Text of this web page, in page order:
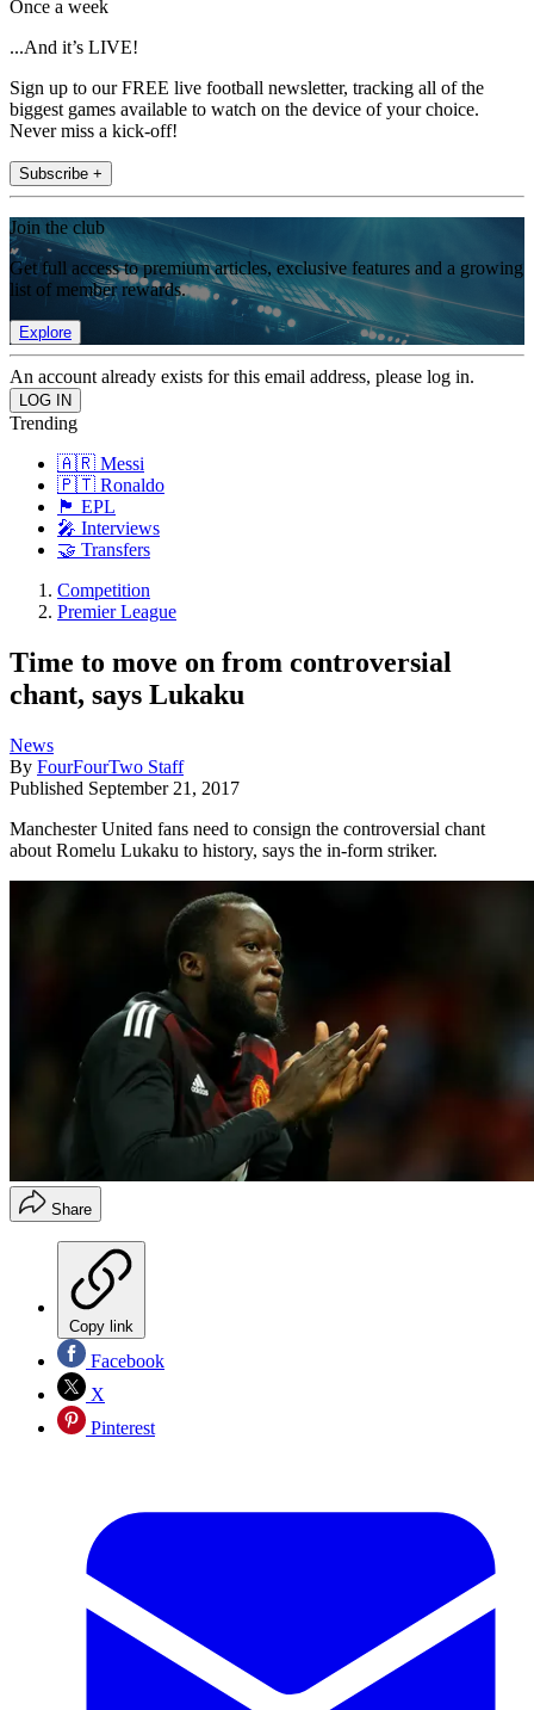
Once a week
...And it’s LIVE!
Sign up to our FREE live football newsletter, tracking all of the
biggest games available to watch on the device of your choice.
Never miss a kick-off!
Subscribe +
Join the club
Get full access to premium articles, exclusive features and a growing
list of member rewards.
Explore
An account already exists for this email address, please log in.
Trending
🇦🇷 Messi
🇵🇹 Ronaldo
🏴󠁧󠁢󠁥󠁮󠁧󠁿 EPL
🎤 Interviews
🤝 Transfers
Competition
Premier League
Time to move on from controversial
chant, says Lukaku
News
By FourFourTwo Staff
Published September 21, 2017
Manchester United fans need to consign the controversial chant
about Romelu Lukaku to history, says the in-form striker.
Share
Copy link
Facebook
X
Pinterest